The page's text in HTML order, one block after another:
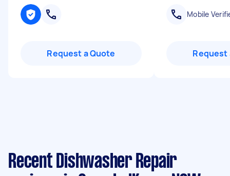
Request a Quote
Mobile
Request
Recent Dishwasher Repair